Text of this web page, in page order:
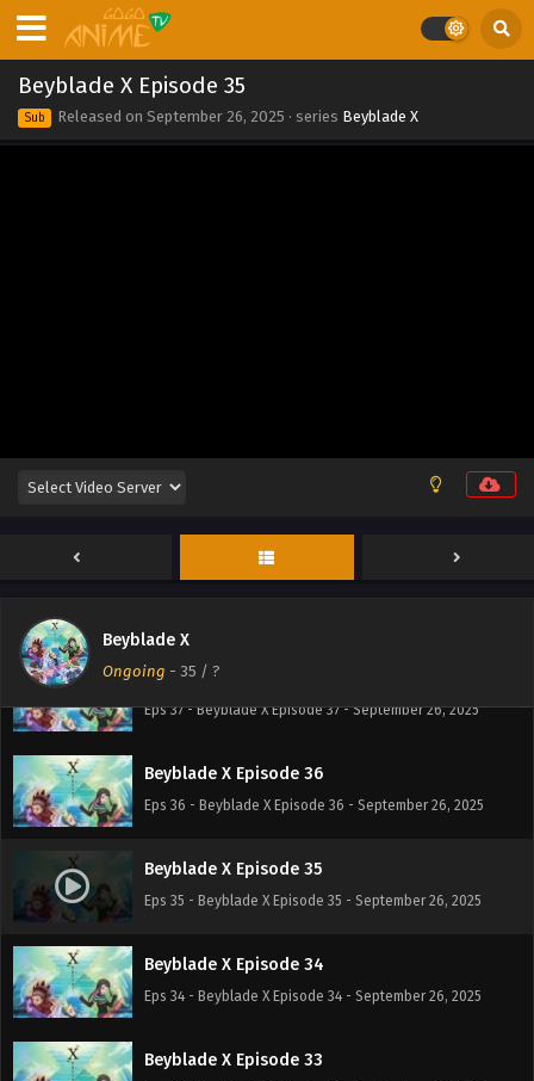
Beyblade X Episode 35
Sub Released on September 26, 2025 · series Beyblade X
Beyblade X
Ongoing - 35 / ?
Beyblade X Episode 44
Eps 44 - Beyblade X Episode 44 - September 26, 2025
Beyblade X Episode 43
Beyblade X Episode 39
Beyblade X Episode 38
Beyblade X Episode 37
Eps 37 - Beyblade X Episode 37 - September 26, 2025
Beyblade X Episode 36
Eps 36 - Beyblade X Episode 36 - September 26, 2025
Beyblade X Episode 35
Eps 35 - Beyblade X Episode 35 - September 26, 2025
Beyblade X Episode 34
Eps 34 - Beyblade X Episode 34 - September 26, 2025
Beyblade X Episode 33